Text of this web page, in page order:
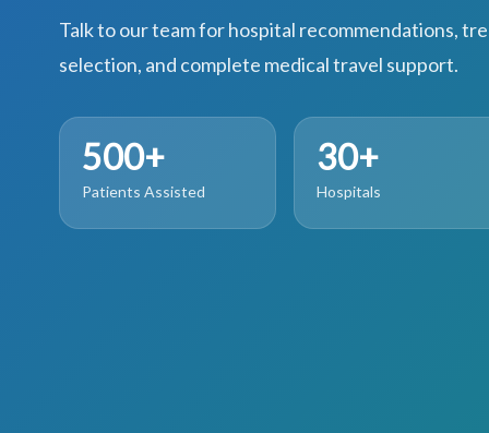
Talk to our team for hospital recommendations,
selection, and complete medical travel support.
500+
Patients Assisted
30+
Hospitals